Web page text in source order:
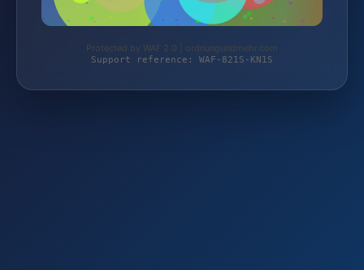
Protected by WAF 2.0 | ordnungundmehr.com
Support reference: WAF-821S-KN1S